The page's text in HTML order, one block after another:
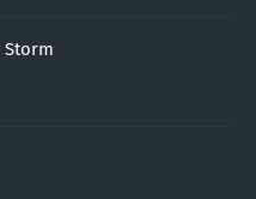
Storm